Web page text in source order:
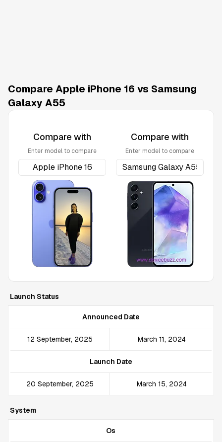
Compare Apple iPhone 16 vs Samsung
Galaxy A55
Compare with
Enter model to compare
Compare with
Enter model to compare
Launch Status
Announced Date
12 September, 2025 March 11, 2024
Launch Date
20 September, 2025 March 15, 2024
System
Os